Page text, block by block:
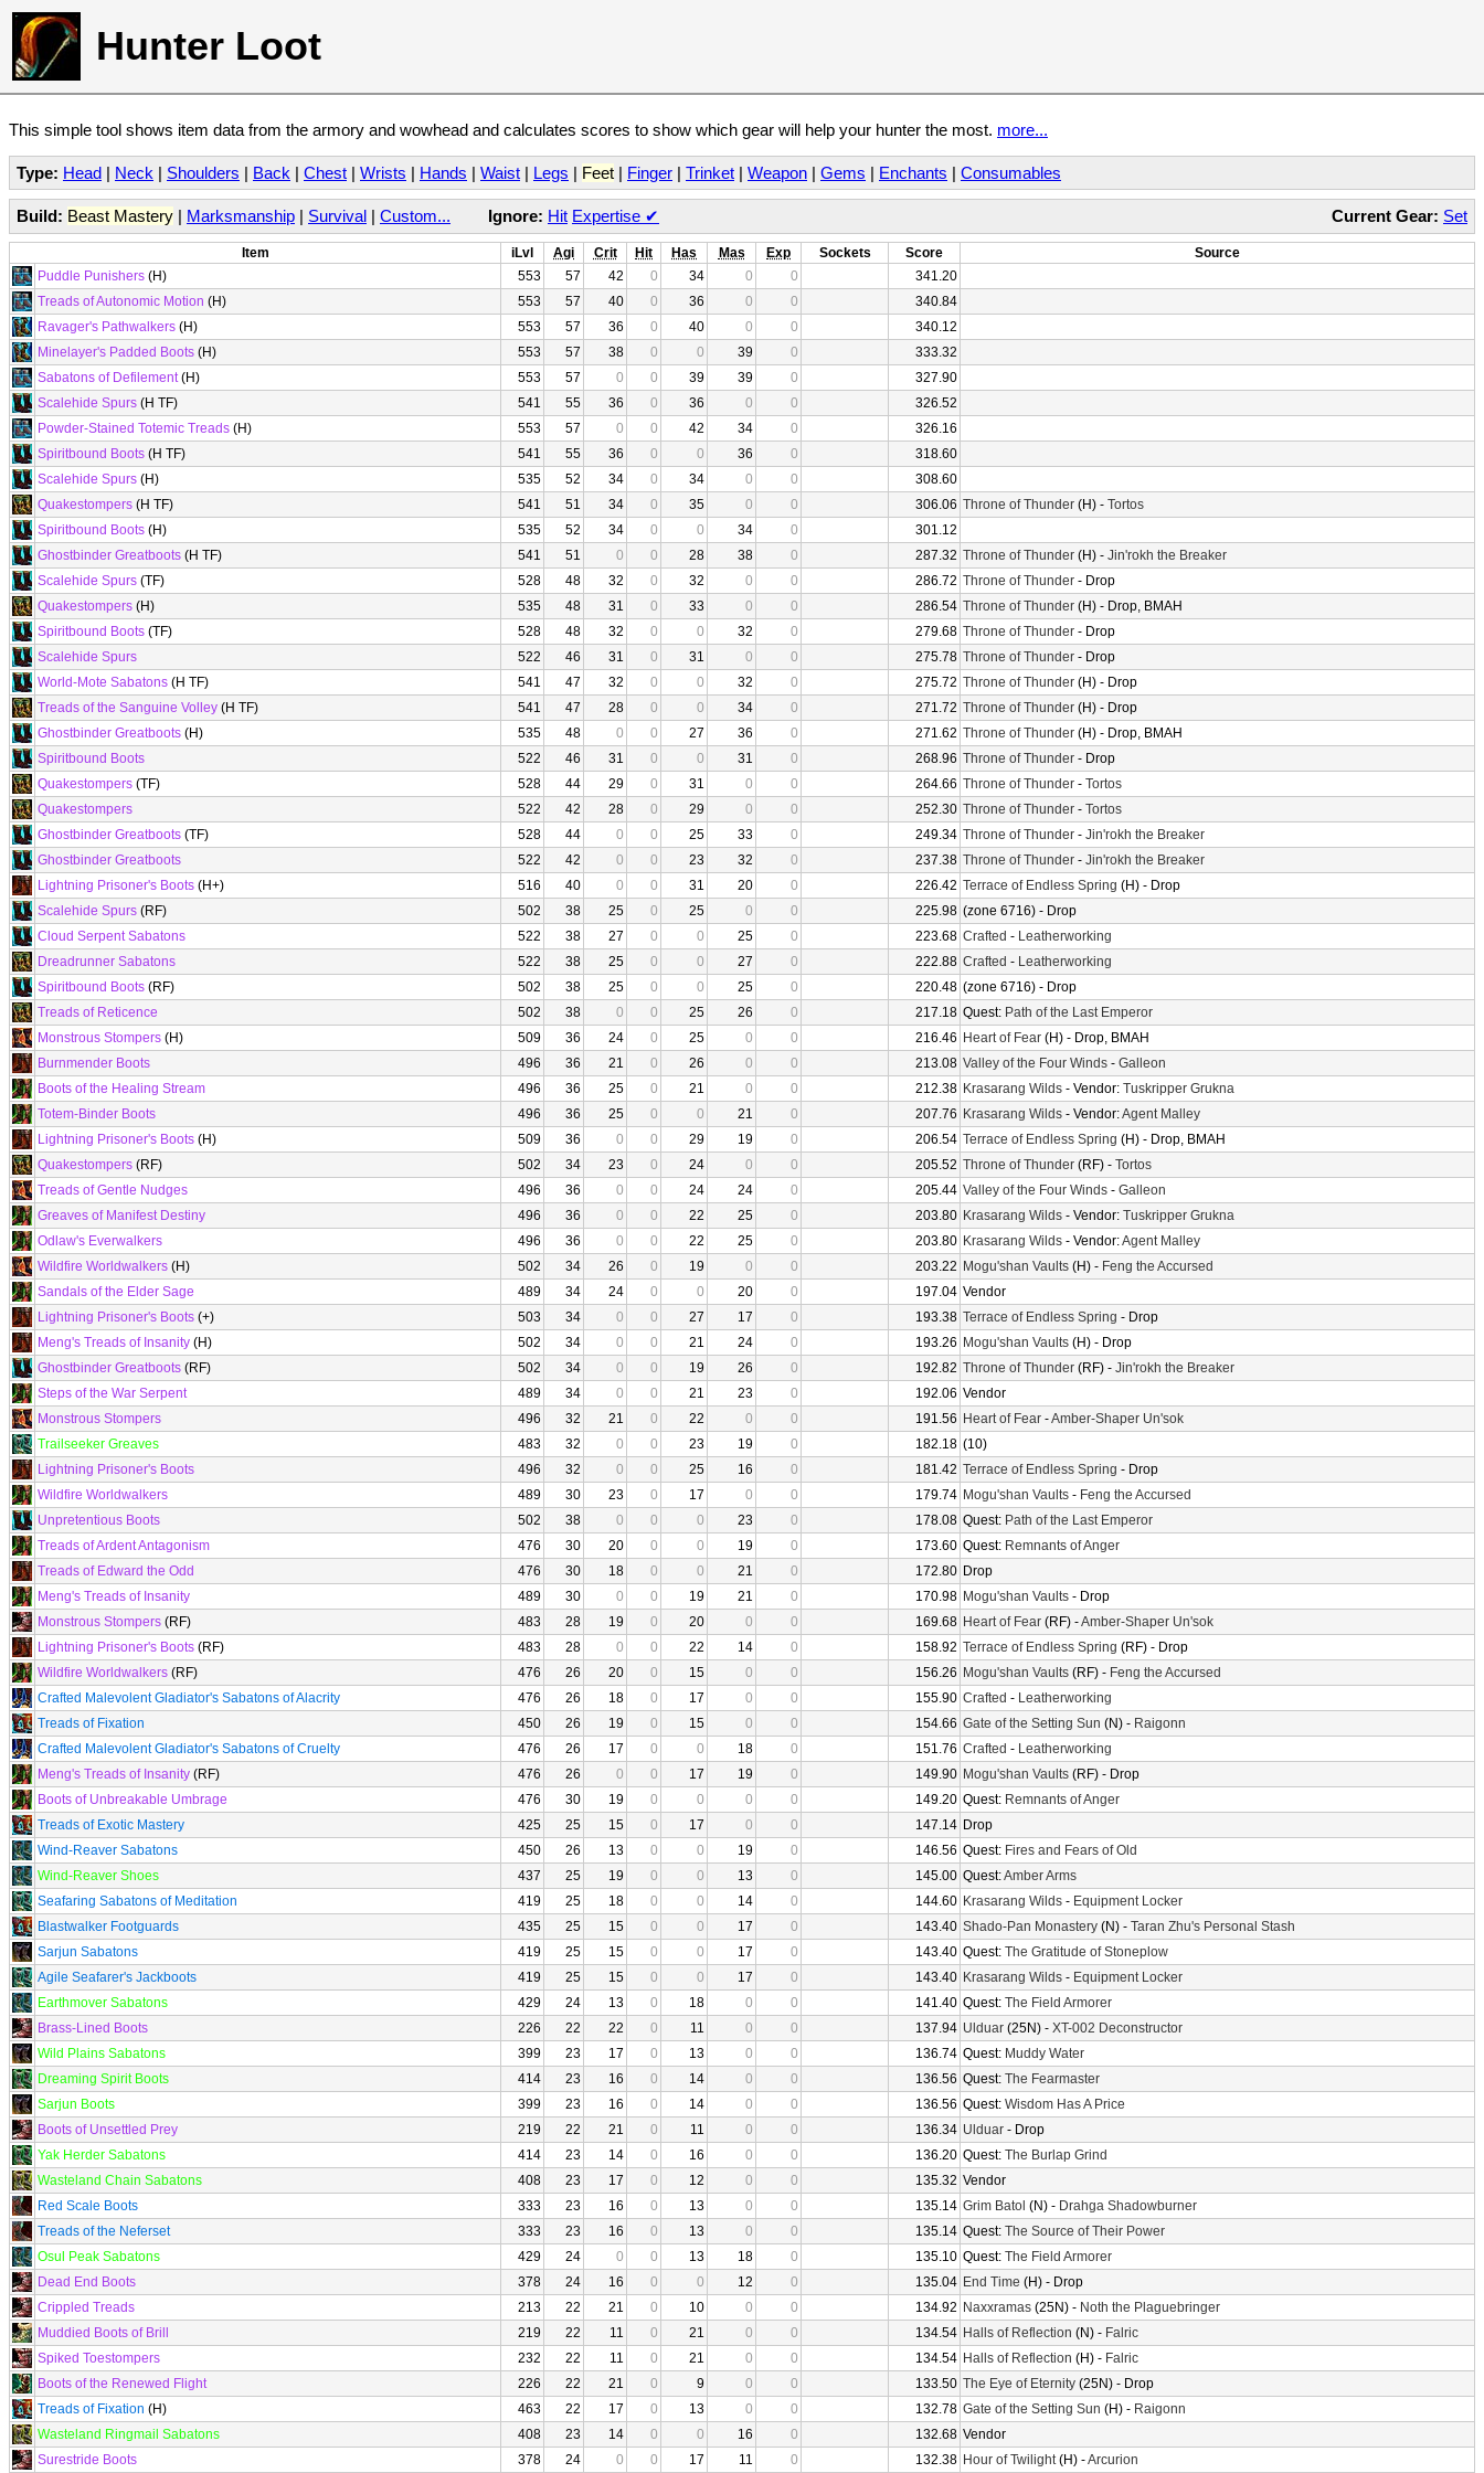
Hunter Loot
This simple tool shows item data from the armory and wowhead and calculates scores to show which gear will help your hunter the most. more...
Type: Head | Neck | Shoulders | Back | Chest | Wrists | Hands | Waist | Legs | Feet | Finger | Trinket | Weapon | Gems | Enchants | Consumables
Current Gear: Set
Build: Beast Mastery | Marksmanship | Survival | Custom... Ignore: Hit Expertise ✔
Item iLvl Agi Crit Hit Has Mas Exp Sockets Score
Source
Puddle Punishers (H) 553 57 42 0 34 0 0
341.20
Treads of Autonomic Motion (H) 553 57 40 0 36 0 0
340.84
Ravager's Pathwalkers (H) 553 57 36 0 40 0 0
340.12
Minelayer's Padded Boots (H) 553 57 38 0 0 39 0
333.32
Sabatons of Defilement(H) 553 57 0 0 39 39 0
327.90
Scalehide Spurs (H TF) 541 55 36 0 36 0 0
326.52
Powder-Stained Totemic Treads (H) 553 57 0 0 42 34 0
326.16
Spiritbound Boots (H TF) 541 55 36 0 0 36 0
318.60
Scalehide Spurs (H) 535 52 34 0 34 0 0
308.60
Quakestompers (H TF) 541 51 34 0 35 0 0 306.06 Throne of Thunder (H) - Tortos
Spiritbound Boots (H) 535 52 34 0 0 34 0
301.12
Ghostbinder Greatboots (H TF) 541 51 0 0 28 38 0 287.32 Throne of Thunder (H) - Jin'rokh the Breaker
Scalehide Spurs (TF) 528 48 32 0 32 0 0 286.72 Throne of Thunder - Drop
Quakestompers (H) 535 48 31 0 33 0 0 286.54 Throne of Thunder (H) - Drop, BMAH
Spiritbound Boots (TF) 528 48 32 0 0 32 0 279.68 Throne of Thunder - Drop
Scalehide Spurs
522 46 31 0 31 0 0 275.78 Throne of Thunder - Drop
World-Mote Sabatons (H TF) 541 47 32 0 0 32 0 275.72 Throne of Thunder (H) - Drop
Treads of the Sanguine Volley (H TF) 541 47 28 0 0 34 0 271.72 Throne of Thunder (H) - Drop
Ghostbinder Greatboots (H) 535 48 0 0 27 36 0 271.62 Throne of Thunder (H) - Drop, BMAH
Spiritbound Boots
522 46 31 0 0 31 0 268.96 Throne of Thunder - Drop
Quakestompers (TF) 528 44 29 0 31 0 0 264.66 Throne of Thunder - Tortos
Quakestompers
522 42 28 0 29 0 0 252.30 Throne of Thunder - Tortos
Ghostbinder Greatboots (TF) 528 44 0 0 25 33 0 249.34 Throne of Thunder - Jin'rokh the Breaker
Ghostbinder Greatboots
522 42 0 0 23 32 0 237.38 Throne of Thunder - Jin'rokh the Breaker
Lightning Prisoner's Boots (H+) 516 40 0 0 31 20 0 226.42 Terrace of Endless Spring (H) - Drop
Scalehide Spurs (RF) 502 38 25 0 25 0 0 225.98 (zone 6716) - Drop
Cloud Serpent Sabatons
522 38 27 0 0 25 0 223.68 Crafted - Leatherworking
Dreadrunner Sabatons
522 38 25 0 0 27 0 222.88 Crafted - Leatherworking
Spiritbound Boots (RF) 502 38 25 0 0 25 0 220.48 (zone 6716) - Drop
Treads of Reticence
502 38 0 0 25 26 0 217.18 Quest: Path of the Last Emperor
Monstrous Stompers (H) 509 36 24 0 25 0 0 216.46 Heart of Fear (H) - Drop, BMAH
Burnmender Boots
496 36 21 0 26 0 0 213.08 Valley of the Four Winds - Galleon
Boots of the Healing Stream
496 36 25 0 21 0 0 212.38 Krasarang Wilds - Vendor: Tuskripper Grukna
Totem-Binder Boots
496 36 25 0 0 21 0 207.76 Krasarang Wilds - Vendor:Agent Malley
Lightning Prisoner's Boots (H) 509 36 0 0 29 19 0 206.54 Terrace of Endless Spring (H) - Drop, BMAH
Quakestompers (RF) 502 34 23 0 24 0 0 205.52 Throne of Thunder (RF) - Tortos
Treads of Gentle Nudges
496 36 0 0 24 24 0 205.44 Valley of the Four Winds - Galleon
Greaves of Manifest Destiny
496 36 0 0 22 25 0 203.80 Krasarang Wilds - Vendor: Tuskripper Grukna
Odlaw's Everwalkers
496 36 0 0 22 25 0 203.80 Krasarang Wilds - Vendor:Agent Malley
Wildfire Worldwalkers (H) 502 34 26 0 19 0 0 203.22 Mogu'shan Vaults (H) - Feng the Accursed
Sandals of the Elder Sage
489 34 24 0 0 20 0 197.04 Vendor
Lightning Prisoner's Boots (+) 503 34 0 0 27 17 0 193.38 Terrace of Endless Spring - Drop
Meng's Treads of Insanity (H) 502 34 0 0 21 24 0 193.26 Mogu'shan Vaults (H) - Drop
Ghostbinder Greatboots (RF) 502 34 0 0 19 26 0 192.82 Throne of Thunder (RF) - Jin'rokh the Breaker
Steps of the War Serpent
489 34 0 0 21 23 0 192.06 Vendor
Monstrous Stompers
496 32 21 0 22 0 0 191.56 Heart of Fear -Amber-Shaper Un'sok
Trailseeker Greaves
483 32 0 0 23 19 0 182.18 (10)
Lightning Prisoner's Boots
496 32 0 0 25 16 0 181.42 Terrace of Endless Spring - Drop
Wildfire Worldwalkers
489 30 23 0 17 0 0 179.74 Mogu'shan Vaults - Feng the Accursed
Unpretentious Boots
502 38 0 0 0 23 0 178.08 Quest: Path of the Last Emperor
Treads of Ardent Antagonism
476 30 20 0 0 19 0 173.60 Quest: Remnants of Anger
Treads of Edward the Odd
476 30 18 0 0 21 0 172.80 Drop
Meng's Treads of Insanity
489 30 0 0 19 21 0 170.98 Mogu'shan Vaults - Drop
Monstrous Stompers (RF) 483 28 19 0 20 0 0 169.68 Heart of Fear (RF) -Amber-Shaper Un'sok
Lightning Prisoner's Boots (RF) 483 28 0 0 22 14 0 158.92 Terrace of Endless Spring (RF) - Drop
Wildfire Worldwalkers (RF) 476 26 20 0 15 0 0 156.26 Mogu'shan Vaults (RF) - Feng the Accursed
Crafted Malevolent Gladiator's Sabatons of Alacrity
476 26 18 0 17 0 0 155.90 Crafted - Leatherworking
Treads of Fixation
450 26 19 0 15 0 0 154.66 Gate of the Setting Sun (N) - Raigonn
Crafted Malevolent Gladiator's Sabatons of Cruelty
476 26 17 0 0 18 0 151.76 Crafted - Leatherworking
Meng's Treads of Insanity (RF) 476 26 0 0 17 19 0 149.90 Mogu'shan Vaults (RF) - Drop
Boots of Unbreakable Umbrage
476 30 19 0 0 0 0 149.20 Quest: Remnants of Anger
Treads of Exotic Mastery
425 25 15 0 17 0 0 147.14 Drop
Wind-Reaver Sabatons
450 26 13 0 0 19 0 146.56 Quest: Fires and Fears of Old
Wind-Reaver Shoes
437 25 19 0 0 13 0 145.00 Quest:Amber Arms
Seafaring Sabatons of Meditation
419 25 18 0 0 14 0 144.60 Krasarang Wilds - Equipment Locker
Blastwalker Footguards
435 25 15 0 0 17 0 143.40 Shado-Pan Monastery (N) - Taran Zhu's Personal Stash
Sarjun Sabatons
419 25 15 0 0 17 0 143.40 Quest: The Gratitude of Stoneplow
Agile Seafarer's Jackboots
419 25 15 0 0 17 0 143.40 Krasarang Wilds - Equipment Locker
Earthmover Sabatons
429 24 13 0 18 0 0 141.40 Quest: The Field Armorer
Brass-Lined Boots
226 22 22 0 11 0 0 137.94 Ulduar (25N) - XT-002 Deconstructor
Wild Plains Sabatons
399 23 17 0 13 0 0 136.74 Quest: Muddy Water
Dreaming Spirit Boots
414 23 16 0 14 0 0 136.56 Quest: The Fearmaster
Sarjun Boots
399 23 16 0 14 0 0 136.56 Quest: Wisdom Has A Price
Boots of Unsettled Prey
219 22 21 0 11 0 0 136.34 Ulduar - Drop
Yak Herder Sabatons
414 23 14 0 16 0 0 136.20 Quest: The Burlap Grind
Wasteland Chain Sabatons
408 23 17 0 12 0 0 135.32 Vendor
Red Scale Boots
333 23 16 0 13 0 0 135.14 Grim Batol (N) - Drahga Shadowburner
Treads of the Neferset
333 23 16 0 13 0 0 135.14 Quest: The Source of Their Power
Osul Peak Sabatons
429 24 0 0 13 18 0 135.10 Quest: The Field Armorer
Dead End Boots
378 24 16 0 0 12 0 135.04 End Time (H) - Drop
Crippled Treads
213 22 21 0 10 0 0 134.92 Naxxramas (25N) - Noth the Plaguebringer
Muddied Boots of Brill
219 22 11 0 21 0 0 134.54 Halls of Reflection (N) - Falric
Spiked Toestompers
232 22 11 0 21 0 0 134.54 Halls of Reflection (H) - Falric
Boots of the Renewed Flight
226 22 21 0 9 0 0 133.50 The Eye of Eternity (25N) - Drop
Treads of Fixation (H) 463 22 17 0 13 0 0 132.78 Gate of the Setting Sun (H) - Raigonn
Wasteland Ringmail Sabatons
408 23 14 0 0 16 0 132.68 Vendor
Surestride Boots
378 24 0 0 17 11 0 132.38 Hour of Twilight(H) -Arcurion